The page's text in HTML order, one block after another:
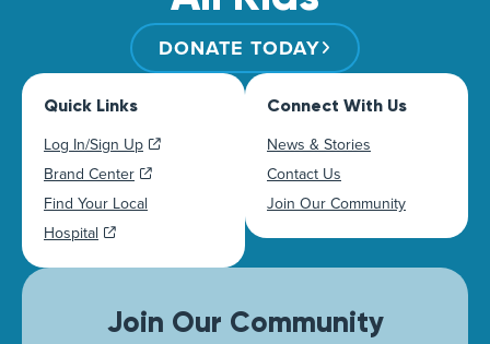
DONATE TODAY
Quick Links
Log In/Sign Up
Brand Center
Find Your Local
Hospital
Connect With Us
News & Stories
Contact Us
Join Our Community
Join Our Community